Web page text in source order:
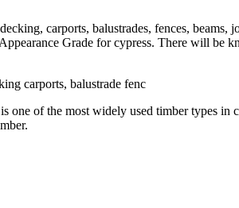
carports, balustrades, fences, beams,
Grade for cypress. There will be
carports, balustrade fenc
of the most widely used timber types in